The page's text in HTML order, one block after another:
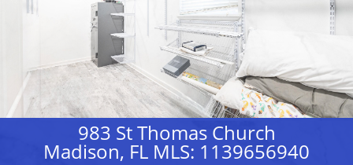
983 St Thomas Church
Madison, FL MLS: 1139656940